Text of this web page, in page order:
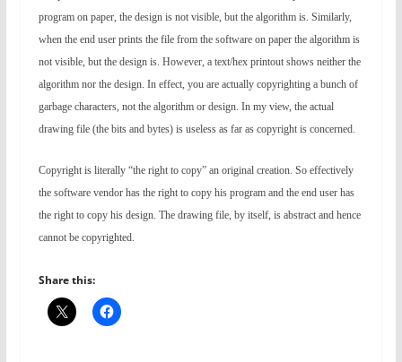
program on paper, the design is not visible, but the algorithm is. Similarly,
when the end user prints the file from the software on paper the algorithm is
not visible, but the design is. However, a text/hex printout shows neither the
algorithm nor the design. In effect, you are actually copyrighting a bunch of
garbage characters, not the algorithm or design. In my view, the actual
drawing file (the bits and bytes) is useless as far as copyright is concerned.
Copyright is literally “the right to copy” an original creation. So effectively
the software vendor has the right to copy his program and the end user has
the right to copy his design. The drawing file, by itself, is abstract and hence
cannot be copyrighted.
Share this: